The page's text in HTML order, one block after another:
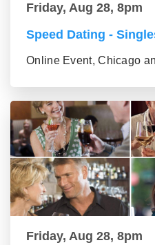
Friday, Aug 28, 8pm
Speed Dating -
Online Event, Chicago
Friday, Aug 28, 8pm